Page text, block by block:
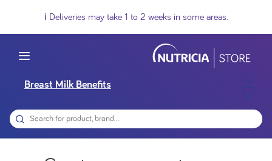
ℹ️ Deliveries may take 1 to 2 weeks in some areas.
Breast Milk Benefits